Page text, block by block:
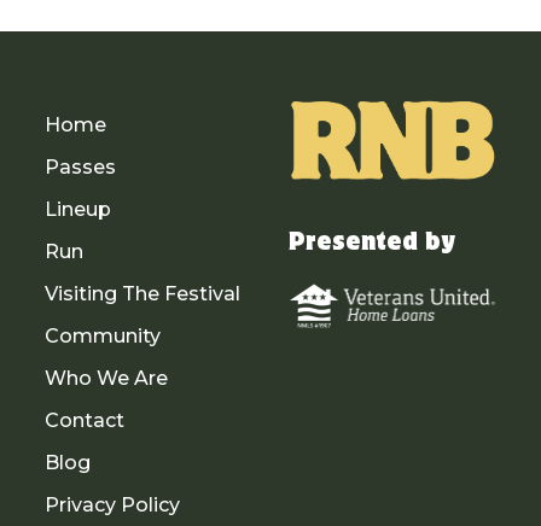
Home
Passes
Lineup
Run
Visiting The Festival
Community
Who We Are
Contact
Blog
Privacy Policy
Presented by